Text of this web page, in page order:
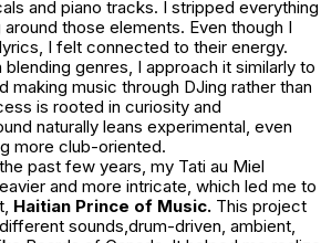
and piano tracks. I stripped everything
those elements. Even though I
I felt connected to their energy.
blending genres, I approach it similarly to
making music through DJing rather than
is rooted in curiosity and
naturally leans experimental, even
more club-oriented.
past few years, my Tati au Miel
and more intricate, which led me to
Haitian Prince of Music. This project
sounds,drum-driven, ambient,